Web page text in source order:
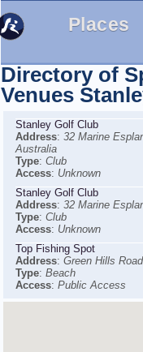
Places
Directory of
Venues
Stanley Golf Club
Address: 32 Marine
Australia
Type: Club
Access: Unknown
Stanley Golf Club
Address: 32 Marine
Type: Club
Access: Unknown
Top Fishing Spot
Address: Green Hills Road
Type: Beach
Access: Public Access